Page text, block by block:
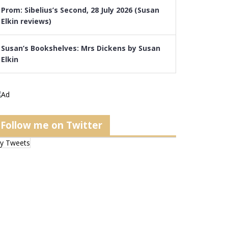
Prom: Sibelius’s Second, 28 July 2026 (Susan
Elkin reviews)
Susan’s Bookshelves: Mrs Dickens by Susan
Elkin
Follow me on Twitter
Tweets